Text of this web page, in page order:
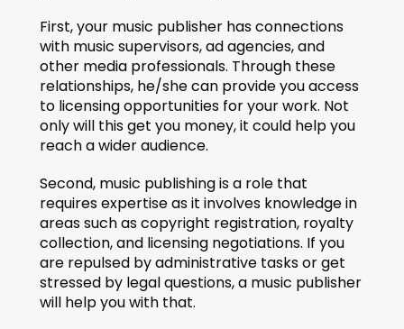
First, your music publisher has connections
with music supervisors, ad agencies, and
other media professionals. Through these
relationships, he/she can provide you access
to licensing opportunities for your work. Not
only will this get you money, it could help you
reach a wider audience.
Second, music publishing is a role that
requires expertise as it involves knowledge in
areas such as copyright registration, royalty
collection, and licensing negotiations. If you
are repulsed by administrative tasks or get
stressed by legal questions, a music publisher
will help you with that.